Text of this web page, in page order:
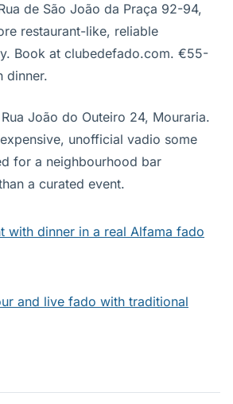
de São João da Praça 92-94,
restaurant-like, reliable
Book at clubedefado.com. €55-
dinner.
João do Outeiro 24, Mouraria.
unofficial vadio some
for a neighbourhood bar
a curated event.
with dinner in a real Alfama fado
and live fado with traditional